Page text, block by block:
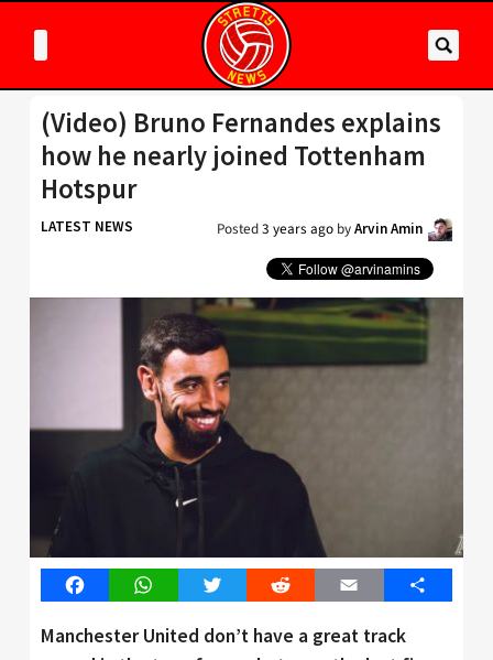
(Video) Bruno Fernandes explains
how he nearly joined Tottenham
Hotspur
LATEST NEWS Posted3 years ago byArvin Amin
FacebookWhatsAppTwitter Reddit Email Share
Manchester United don’t have a great track